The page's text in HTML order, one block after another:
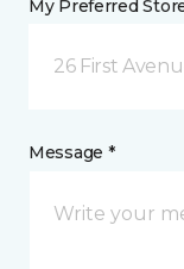
My Preferred
26 First
Message *